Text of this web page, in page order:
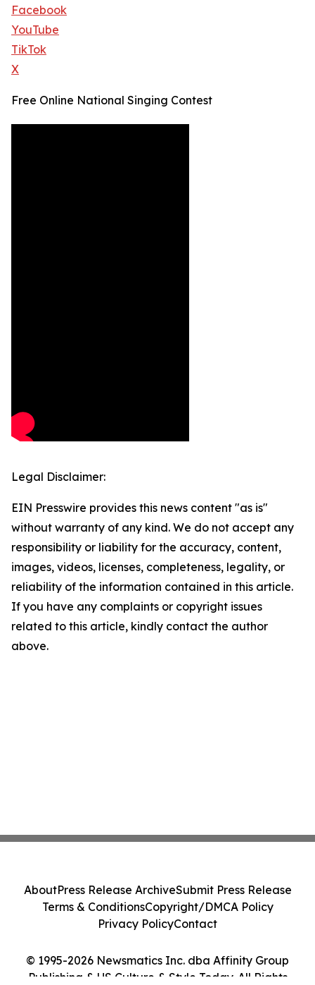
Facebook
YouTube
TikTok
X
Free Online National Singing Contest
Legal Disclaimer:
EIN Presswire provides this news content "as is"
without warranty of any kind. We do not accept any
responsibility or liability for the accuracy, content,
images, videos, licenses, completeness, legality, or
reliability of the information contained in this article.
If you have any complaints or copyright issues
related to this article, kindly contact the author
above.
© 1995-2026 Newsmatics Inc. dba Affinity Group
Publishing & US Culture & Style Today. All Rights
AboutPress Release ArchiveSubmit Press Release
Terms & ConditionsCopyright/DMCA Policy
Privacy PolicyContact